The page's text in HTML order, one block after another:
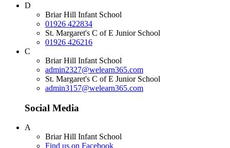
D
Briar Hill Infant School
01926 422834
St. Margaret's C of E Junior School
01926 426216
C
Briar Hill Infant School
admin2327@welearn365.com
St. Margaret's C of E Junior School
admin3157@welearn365.com
Social Media
A
Briar Hill Infant School
Find us on Facebook